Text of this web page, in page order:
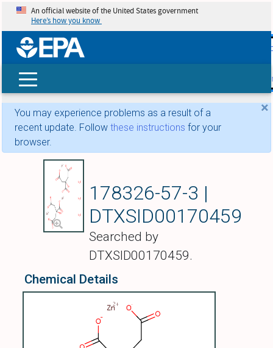
skip
An official website of the United States government
Here’s how you know
×
You may experience problems as a result of a
recent update. Follow these instructions for your
browser.
178326-57-3 |
DTXSID00170459
Searched by
DTXSID00170459.
Chemical Details